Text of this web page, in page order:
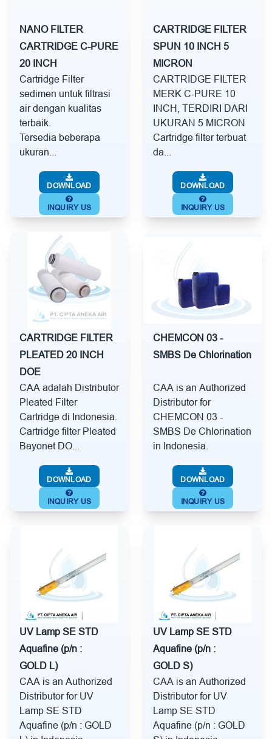
NANO FILTER
CARTRIDGE C-PURE
20 INCH
Cartridge Filter
sedimen untuk filtrasi
air dengan kualitas
terbaik.
Tersedia beberapa
ukuran...
DOWNLOAD
INQUIRY US
CARTRIDGE FILTER
SPUN 10 INCH 5
MICRON
CARTRIDGE FILTER
MERK C-PURE 10
INCH, TERDIRI DARI
UKURAN 5 MICRON
Cartridge filter terbuat
da...
DOWNLOAD
INQUIRY US
CARTRIDGE FILTER
PLEATED 20 INCH
DOE
CAA adalah Distributor
Pleated Filter
Cartridge di Indonesia.
Cartridge filter Pleated
Bayonet DO...
DOWNLOAD
INQUIRY US
CHEMCON 03 -
SMBS De Chlorination
CAA is an Authorized
Distributor for
CHEMCON 03 -
SMBS De Chlorination
in Indonesia.
DOWNLOAD
INQUIRY US
UV Lamp SE STD
Aquafine (p/n :
GOLD L)
CAA is an Authorized
Distributor for UV
Lamp SE STD
Aquafine (p/n : GOLD
UV Lamp SE STD
Aquafine (p/n :
GOLD S)
CAA is an Authorized
Distributor for UV
Lamp SE STD
Aquafine (p/n : GOLD